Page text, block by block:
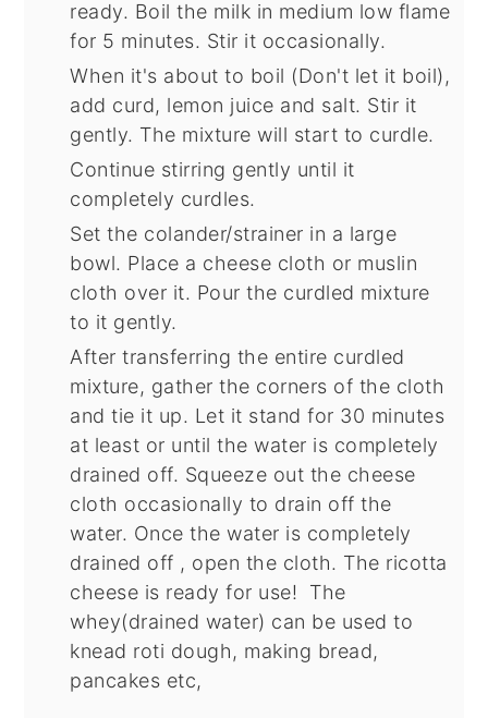
ready. Boil the milk in medium low flame
for 5 minutes. Stir it occasionally.
When it's about to boil (Don't let it boil),
add curd, lemon juice and salt. Stir it
gently. The mixture will start to curdle.
Continue stirring gently until it
completely curdles.
Set the colander/strainer in a large
bowl. Place a cheese cloth or muslin
cloth over it. Pour the curdled mixture
to it gently.
After transferring the entire curdled
mixture, gather the corners of the cloth
and tie it up. Let it stand for 30 minutes
at least or until the water is completely
drained off. Squeeze out the cheese
cloth occasionally to drain off the
water. Once the water is completely
drained off , open the cloth. The ricotta
cheese is ready for use! The
whey(drained water) can be used to
knead roti dough, making bread,
pancakes etc,